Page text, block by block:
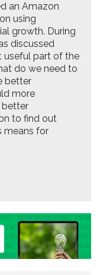
an Amazon
using
growth. During
discussed
useful part of the
do we need to
better
more
better
to find out
means for